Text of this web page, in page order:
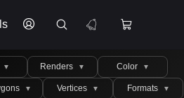
▼ Renders ▼ Color ▼
▼ Vertices ▼ Formats ▼